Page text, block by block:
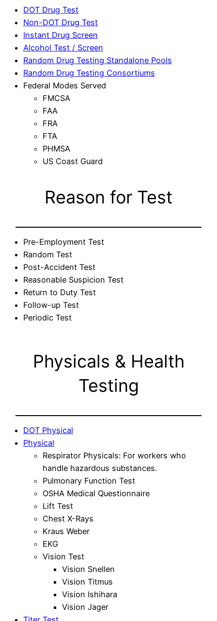
DOT Drug Test
Non-DOT Drug Test
Instant Drug Screen
Alcohol Test / Screen
Random Drug Testing Standalone Pools
Random Drug Testing Consortiums
Federal Modes Served
FMCSA
FAA
FRA
FTA
PHMSA
US Coast Guard
Reason for Test
Pre-Employment Test
Random Test
Post-Accident Test
Reasonable Suspicion Test
Return to Duty Test
Follow-up Test
Periodic Test
Physicals & Health
Testing
DOT Physical
Physical
Respirator Physicals: For workers who
handle hazardous substances.
Pulmonary Function Test
OSHA Medical Questionnaire
Lift Test
Chest X-Rays
Kraus Weber
EKG
Vision Test
Vision Snellen
Vision Titmus
Vision Ishihara
Vision Jager